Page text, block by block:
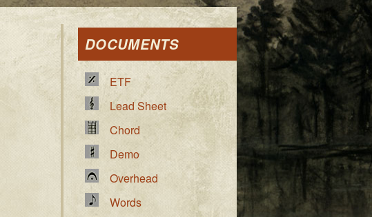
DOCUMENTS
ETF
Lead Sheet
Chord
Demo
Overhead
Words